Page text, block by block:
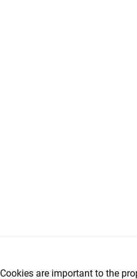
Cookies are important to the